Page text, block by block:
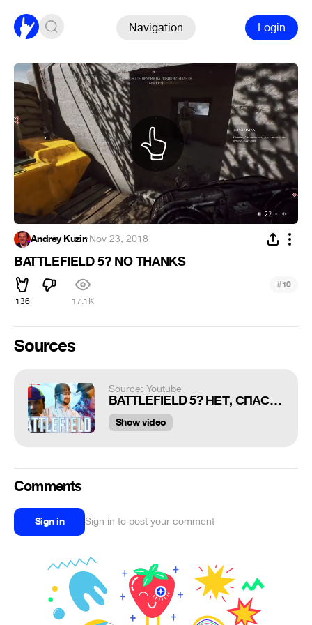
Navigation Login
Andrey Kuzin·Nov 23, 2018
BATTLEFIELD 5? NO THANKS
136 17.1K
#10
Sources
Source: Youtube
BATTLEFIELD 5? НЕТ, СПАСИБО
Show video
Comments
Sign in Sign in to post your comment